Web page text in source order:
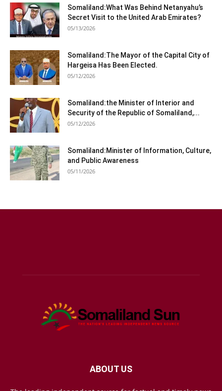
Somaliland:What Was Behind Netanyahu’s
Secret Visit to the United Arab Emirates?
05/13/2026
Somaliland:The Mayor of the Capital City of
Hargeisa Has Been Elected.
05/12/2026
Somaliland:the Minister of Interior and
Security of the Republic of Somaliland,...
05/12/2026
Somaliland:Minister of Information, Culture,
and Public Awareness
05/11/2026
ABOUT US